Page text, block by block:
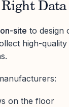
Data
on-site to design
high-quality
on the floor